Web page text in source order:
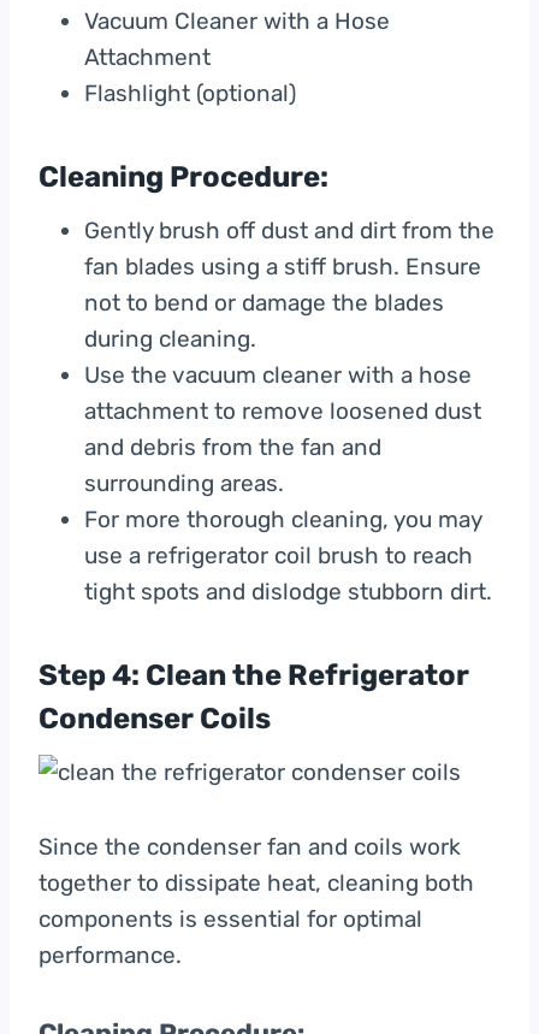
Vacuum Cleaner with a Hose
Attachment
Flashlight (optional)
Cleaning Procedure:
Gently brush off dust and dirt from the
fan blades using a stiff brush. Ensure
not to bend or damage the blades
during cleaning.
Use the vacuum cleaner with a hose
attachment to remove loosened dust
and debris from the fan and
surrounding areas.
For more thorough cleaning, you may
use a refrigerator coil brush to reach
tight spots and dislodge stubborn dirt.
Step 4: Clean the Refrigerator
Condenser Coils
Since the condenser fan and coils work
together to dissipate heat, cleaning both
components is essential for optimal
performance.